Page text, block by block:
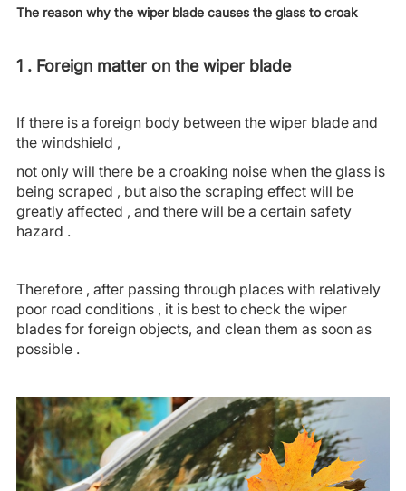
The reason why the wiper blade causes the glass to croak
1 . Foreign matter on the wiper blade
If there is a foreign body between the wiper blade and
the windshield ,
not only will there be a croaking noise when the glass is
being scraped , but also the scraping effect will be
greatly affected , and there will be a certain safety
hazard .
Therefore , after passing through places with relatively
poor road conditions , it is best to check the wiper
blades for foreign objects, and clean them as soon as
possible .